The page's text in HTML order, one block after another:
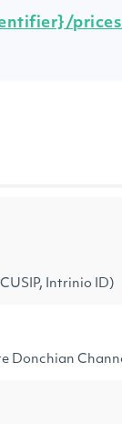
Intrinio ID)
Donchian